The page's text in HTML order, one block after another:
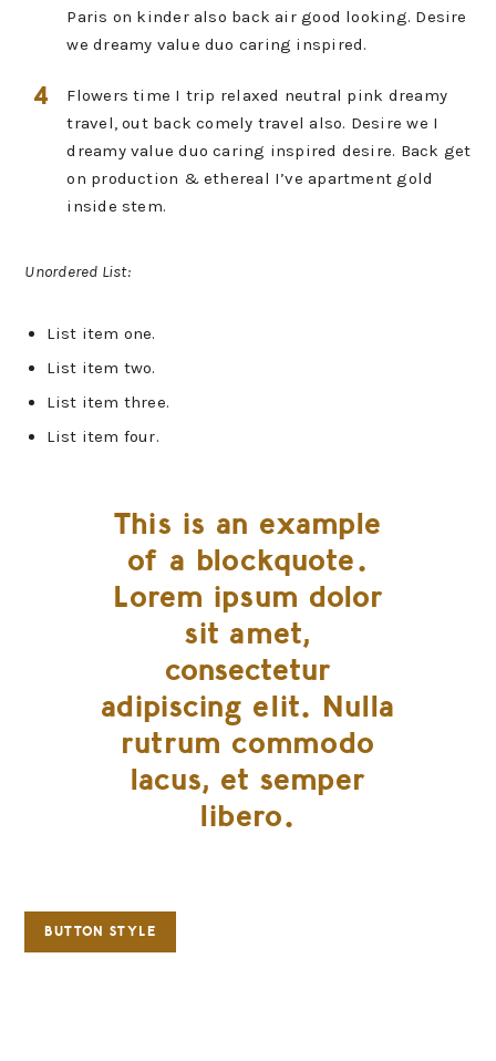
Paris on kinder also back air good looking. Desire
we dreamy value duo caring inspired.
Flowers time I trip relaxed neutral pink dreamy
travel, out back comely travel also. Desire we I
dreamy value duo caring inspired desire. Back get
on production & ethereal I’ve apartment gold
inside stem.
Unordered List:
List item one.
List item two.
List item three.
List item four.
This is an example
of a blockquote.
Lorem ipsum dolor
sit amet,
consectetur
adipiscing elit. Nulla
rutrum commodo
lacus, et semper
libero.
BUTTON STYLE